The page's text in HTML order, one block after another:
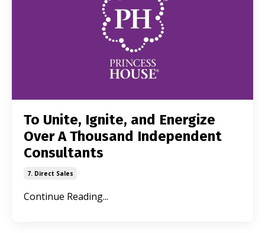
To Unite, Ignite, and Energize
Over A Thousand Independent
Consultants
7. Direct Sales
Continue Reading...